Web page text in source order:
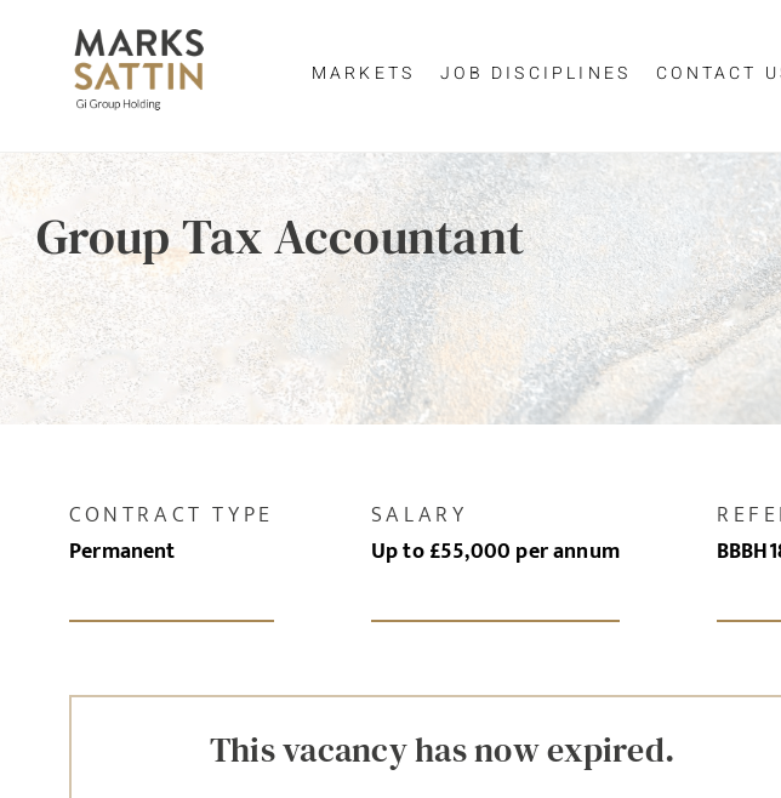
MARKETS JOB DISCIPLINES CONTACT
Group Tax Accountant
CONTRACT TYPE
Permanent
SALARY
Up to £55,000 per annum
This vacancy has now expired.
NAME
EMAIL ADDRESS
Enter your email below to receive
By clicking "Sign-up" below you are
criteria you have
EMAIL ADDRESS*